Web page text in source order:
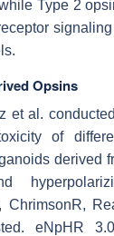
Type 2
Opsins
et al.
of
derived
ChrimsonR,
eNpHR